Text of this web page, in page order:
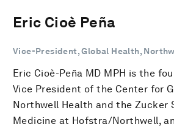
Eric Cioè Peña
Vice-President, Global Health,
Eric Cioè-Peña MD MPH is the
Vice President of the Center for
Northwell Health and the Zucker
Medicine at Hofstra/Northwell,